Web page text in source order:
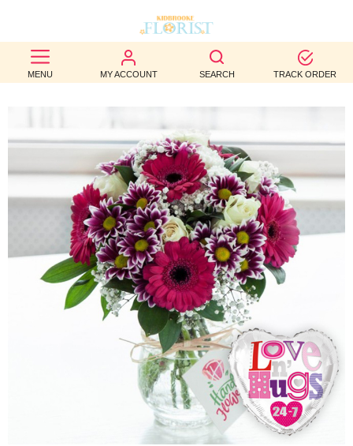
MENU MY ACCOUNT SEARCH TRACK ORDER
BEST
SELLERS
BIRTHDAY
OCCASION
WEDDINGS
FUNERAL
AUTUMN
CONTACT